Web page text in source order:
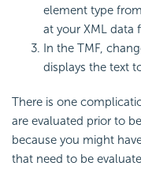
element type
at your XML data
In the TMF,
displays the text
There is one
are evaluated prior to
because you might
that need to be